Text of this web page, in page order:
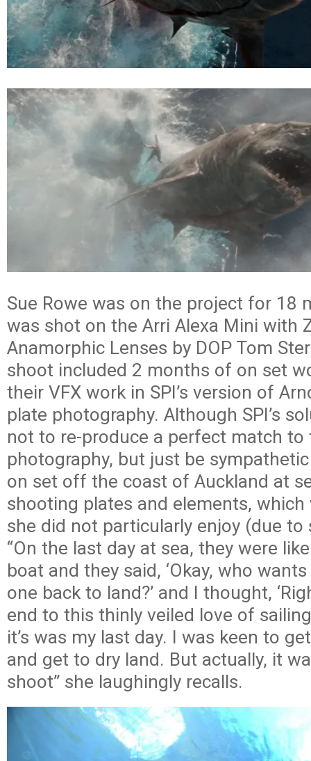
Sue Rowe was on the project for 18
was shot on the Arri Alexa Mini with
Anamorphic Lenses by DOP Tom
shoot included 2 months of on set
their VFX work in SPI’s version of
plate photography. Although SPI’s
not to re-produce a perfect match to
photography, but just be
on set off the coast of Auckland at
shooting plates and elements, which
she did not particularly enjoy (due to
“On the last day at sea, they were
boat and they said, ‘Okay, who
one back to land?’ and I thought,
end to this thinly veiled love of
it’s was my last day. I was keen to
and get to dry land. But actually, it
shoot” she laughingly recalls.